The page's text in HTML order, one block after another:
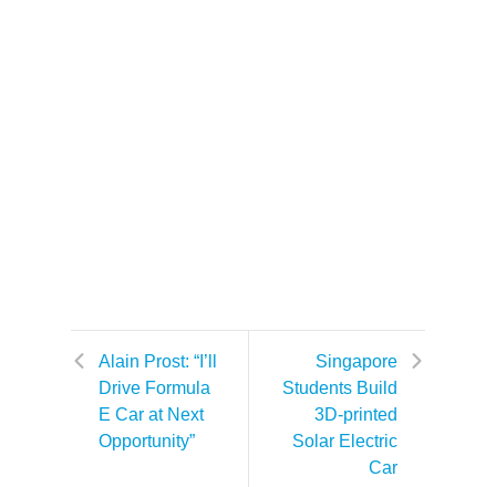
Alain Prost: “I’ll
Drive Formula
E Car at Next
Opportunity”
Singapore
Students Build
3D-printed
Solar Electric
Car